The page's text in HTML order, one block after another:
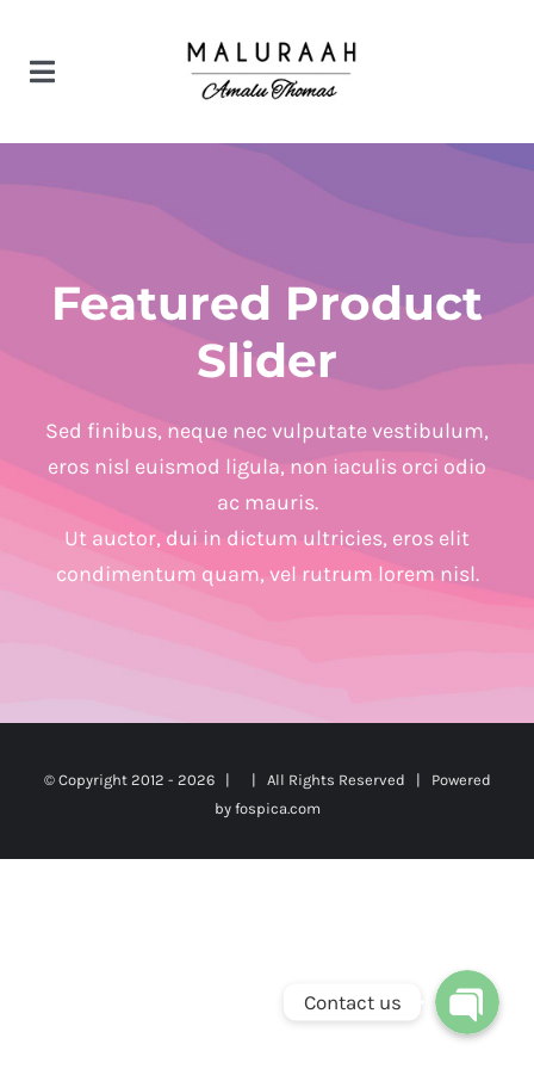
contentToggle
Home
Bridal couture
Contact us
Featured Product
Slider
Sed finibus, neque nec vulputate vestibulum,
eros nisl euismod ligula, non iaculis orci odio
ac mauris.
Ut auctor, dui in dictum ultricies, eros elit
condimentum quam, vel rutrum lorem nisl.
© Copyright 2012 - 2026 | | All Rights Reserved | Powered
by fospica.com
Contact us